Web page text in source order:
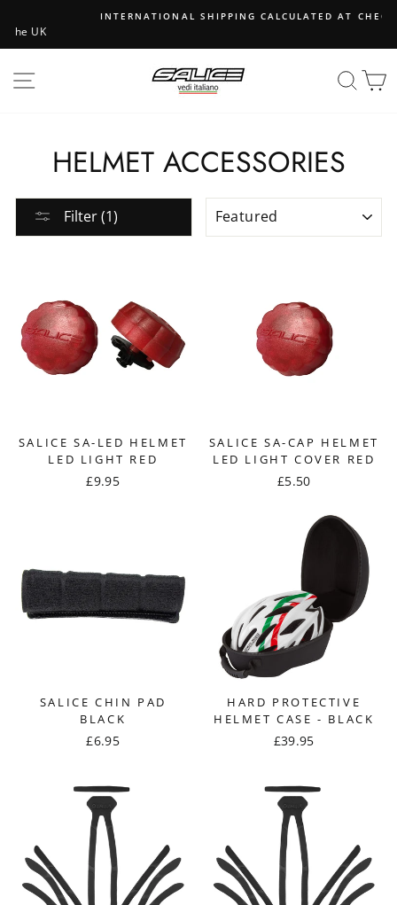
content
INTERNATIONAL SHIPPING CALCULATED AT CHECKOUT
SITE NAVIGATION
HELMET ACCESSORIES
Filter (1)
SALICE SA-LED HELMET
LED LIGHT RED
£9.95
SALICE SA-CAP HELMET
LED LIGHT COVER RED
£5.50
SALICE CHIN PAD
BLACK
£6.95
HARD PROTECTIVE
HELMET CASE - BLACK
£39.95